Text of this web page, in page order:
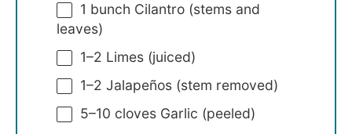
1 bunch Cilantro (stems and
leaves)
1–2 Limes (juiced)
1–2 Jalapeños (stem removed)
5–10 cloves Garlic (peeled)